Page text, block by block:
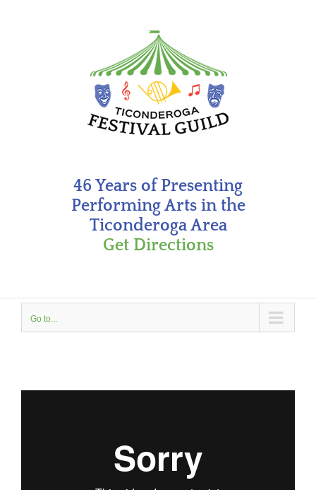
46 Years of Presenting
Performing Arts in the
Ticonderoga Area
Get Directions
Go to...